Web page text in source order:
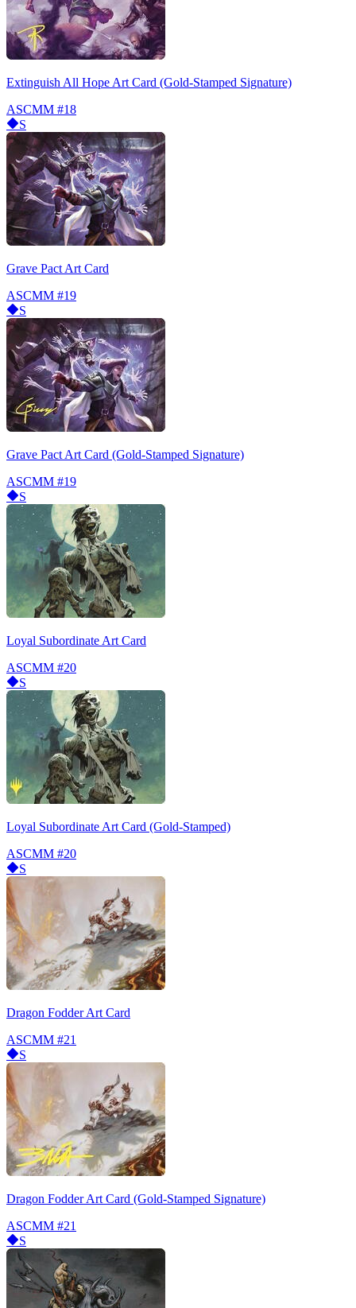
Extinguish All Hope Art Card (Gold-Stamped Signature)
ASCMM #18
S
Grave Pact Art Card
ASCMM #19
S
Grave Pact Art Card (Gold-Stamped Signature)
ASCMM #19
S
Loyal Subordinate Art Card
ASCMM #20
S
Loyal Subordinate Art Card (Gold-Stamped)
ASCMM #20
S
Dragon Fodder Art Card
ASCMM #21
S
Dragon Fodder Art Card (Gold-Stamped Signature)
ASCMM #21
S